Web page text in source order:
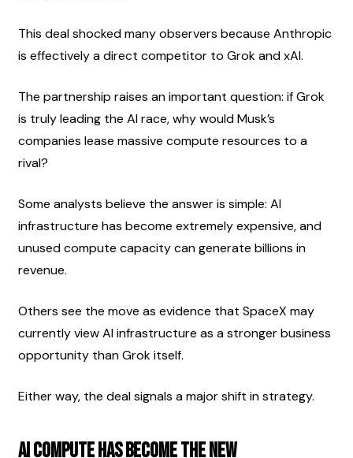
This deal shocked many observers because Anthropic
is effectively a direct competitor to Grok and xAI.
The partnership raises an important question: if Grok
is truly leading the AI race, why would Musk’s
companies lease massive compute resources to a
rival?
Some analysts believe the answer is simple: AI
infrastructure has become extremely expensive, and
unused compute capacity can generate billions in
revenue.
Others see the move as evidence that SpaceX may
currently view AI infrastructure as a stronger business
opportunity than Grok itself.
Either way, the deal signals a major shift in strategy.
AI Compute Has Become the New